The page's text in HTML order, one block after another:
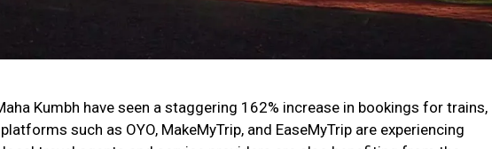
Kumbh have seen a staggering 162% increase in bookings for trains,
such as OYO, MakeMyTrip, and EaseMyTrip are experiencing